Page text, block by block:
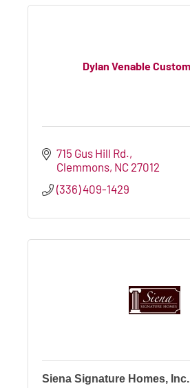
Dylan Venable
715 Gus Hill Rd.
Clemmons NC 27012
(336) 409-1429
Siena Signature Homes, Inc.